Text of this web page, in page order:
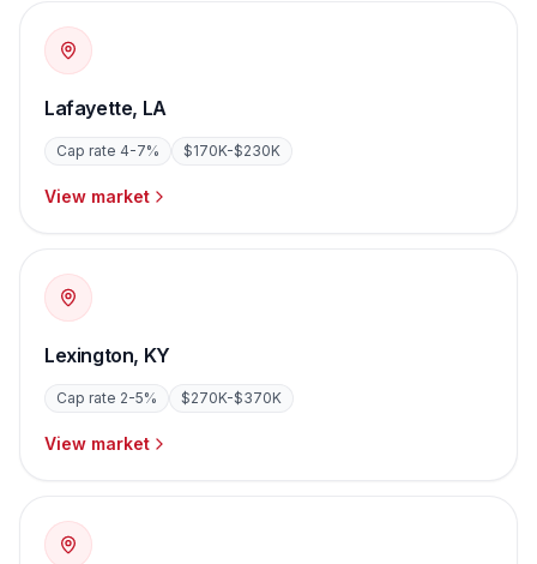
Lafayette, LA
Cap rate 4-7% $170K-$230K
View market
Lexington, KY
Cap rate 2-5% $270K-$370K
View market